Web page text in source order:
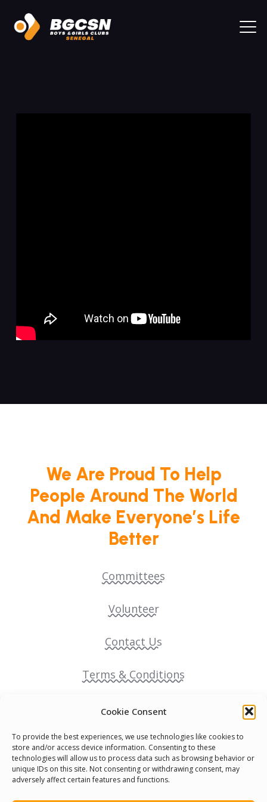
Cookie Consent
To provide the best experiences, we use technologies like cookies to
store and/or access device information. Consenting to these
technologies will allow us to process data such as browsing behavior or
unique IDs on this site. Not consenting or withdrawing consent, may
adversely affect certain features and functions.
We Are Proud To Help
People Around The World
And Make Everyone’s Life
Better
Committees
Volunteer
Contact Us
Terms & Conditions
Cookie Policy
Pride Funding Network
Senegal English Media Group (SENEM)